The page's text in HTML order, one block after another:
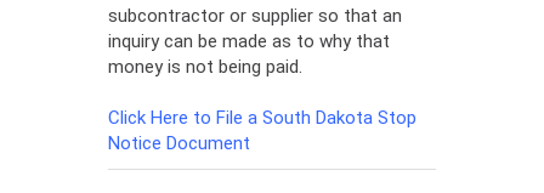
subcontractor or supplier so that an
inquiry can be made as to why that
money is not being paid.
Click Here to File a South Dakota Stop
Notice Document